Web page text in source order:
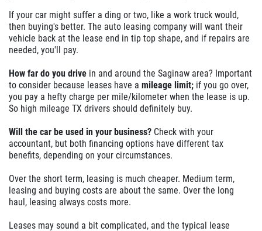
If your car might suffer a ding or two, like a work truck would,
then buying's better. The auto leasing company will want their
vehicle back at the lease end in tip top shape, and if repairs are
needed, you'll pay.
How far do you drive in and around the Saginaw area? Important
to consider because leases have a mileage limit; if you go over,
you pay a hefty charge per mile/kilometer when the lease is up.
So high mileage TX drivers should definitely buy.
Will the car be used in your business? Check with your
accountant, but both financing options have different tax
benefits, depending on your circumstances.
Over the short term, leasing is much cheaper. Medium term,
leasing and buying costs are about the same. Over the long
haul, leasing always costs more.
Leases may sound a bit complicated, and the typical lease